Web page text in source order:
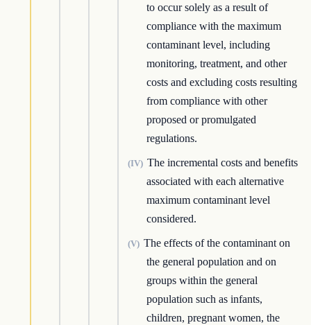
to occur solely as a result of
compliance with the maximum
contaminant level, including
monitoring, treatment, and other
costs and excluding costs resulting
from compliance with other
proposed or promulgated
regulations.
(IV) The incremental costs and benefits
associated with each alternative
maximum contaminant level
considered.
(V) The effects of the contaminant on
the general population and on
groups within the general
population such as infants,
children, pregnant women, the